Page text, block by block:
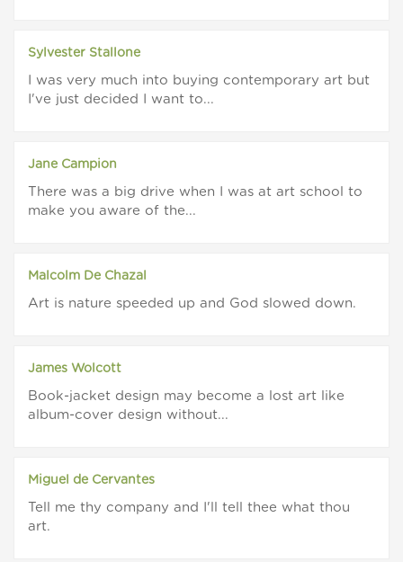
Sylvester Stallone
I was very much into buying contemporary art but
I've just decided I want to...
Jane Campion
There was a big drive when I was at art school to
make you aware of the...
Malcolm De Chazal
Art is nature speeded up and God slowed down.
James Wolcott
Book-jacket design may become a lost art like
album-cover design without...
Miguel de Cervantes
Tell me thy company and I'll tell thee what thou
art.